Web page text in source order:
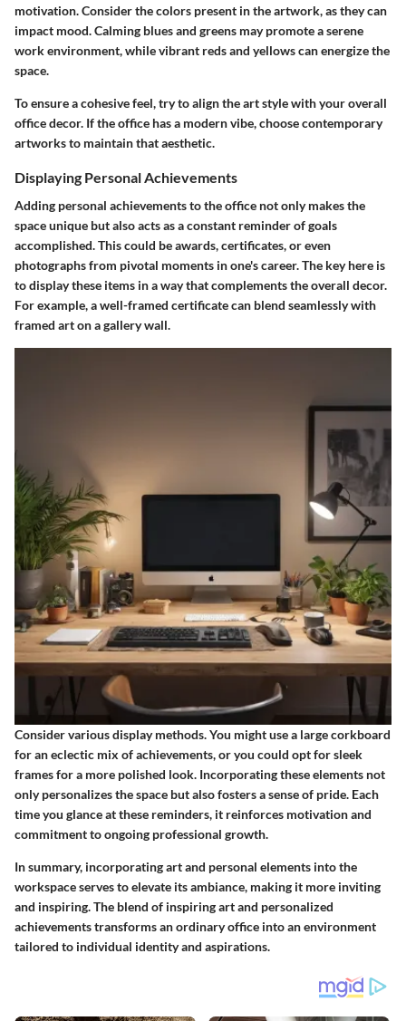
motivation. Consider the colors present in the artwork, as they can
impact mood. Calming blues and greens may promote a serene
work environment, while vibrant reds and yellows can energize the
space.
To ensure a cohesive feel, try to align the art style with your overall
office decor. If the office has a modern vibe, choose contemporary
artworks to maintain that aesthetic.
Displaying Personal Achievements
Adding personal achievements to the office not only makes the
space unique but also acts as a constant reminder of goals
accomplished. This could be awards, certificates, or even
photographs from pivotal moments in one's career. The key here is
to display these items in a way that complements the overall decor.
For example, a well-framed certificate can blend seamlessly with
framed art on a gallery wall.
Consider various display methods. You might use a large corkboard
for an eclectic mix of achievements, or you could opt for sleek
frames for a more polished look. Incorporating these elements not
only personalizes the space but also fosters a sense of pride. Each
time you glance at these reminders, it reinforces motivation and
commitment to ongoing professional growth.
In summary, incorporating art and personal elements into the
workspace serves to elevate its ambiance, making it more inviting
and inspiring. The blend of inspiring art and personalized
achievements transforms an ordinary office into an environment
tailored to individual identity and aspirations.